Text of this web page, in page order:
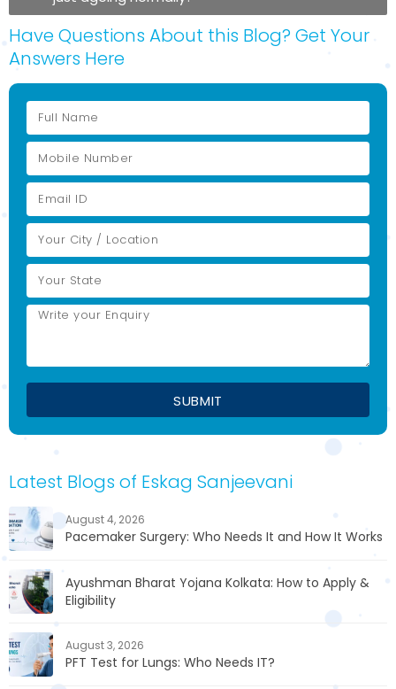
Have Questions About this Blog? Get Your
Answers Here
Latest Blogs of Eskag Sanjeevani
August 4, 2026
Pacemaker Surgery: Who Needs It and How It Works
Ayushman Bharat Yojana Kolkata: How to Apply &
Eligibility
August 3, 2026
PFT Test for Lungs: Who Needs IT?